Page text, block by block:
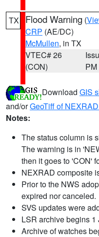
TX Flood Warning (
CRP (AE/DC)
McMullen, in TX
VTEC# 26
(CON)
PM
Download GIS
and/orGeoTiff of
Notes:
The status column is
The warning is in
then it goes to 'CON'
NEXRAD composite
Prior to the NWS
expired nor canceled.
SVS updates were
LSR archive begins 1
Archive of watches